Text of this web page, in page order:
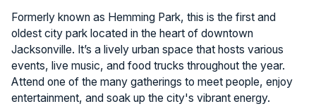
Formerly known as Hemming Park, this is the first and
oldest city park located in the heart of downtown
Jacksonville. It’s a lively urban space that hosts various
events, live music, and food trucks throughout the year.
Attend one of the many gatherings to meet people, enjoy
entertainment, and soak up the city's vibrant energy.